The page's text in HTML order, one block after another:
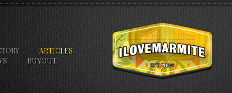
ARTICLES
BUYOUT